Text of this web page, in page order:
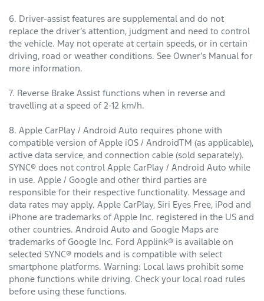
6. Driver-assist features are supplemental and do not
replace the driver’s attention, judgment and need to control
the vehicle. May not operate at certain speeds, or in certain
driving, road or weather conditions. See Owner’s Manual for
more information.
7. Reverse Brake Assist functions when in reverse and
travelling at a speed of 2-12 km/h.
8. Apple CarPlay / Android Auto requires phone with
compatible version of Apple iOS / AndroidTM (as applicable),
active data service, and connection cable (sold separately).
SYNC® does not control Apple CarPlay / Android Auto while
in use. Apple / Google and other third parties are
responsible for their respective functionality. Message and
data rates may apply. Apple CarPlay, Siri Eyes Free, iPod and
iPhone are trademarks of Apple Inc. registered in the US and
other countries. Android Auto and Google Maps are
trademarks of Google Inc. Ford Applink® is available on
selected SYNC® models and is compatible with select
smartphone platforms. Warning: Local laws prohibit some
phone functions while driving. Check your local road rules
before using these functions.